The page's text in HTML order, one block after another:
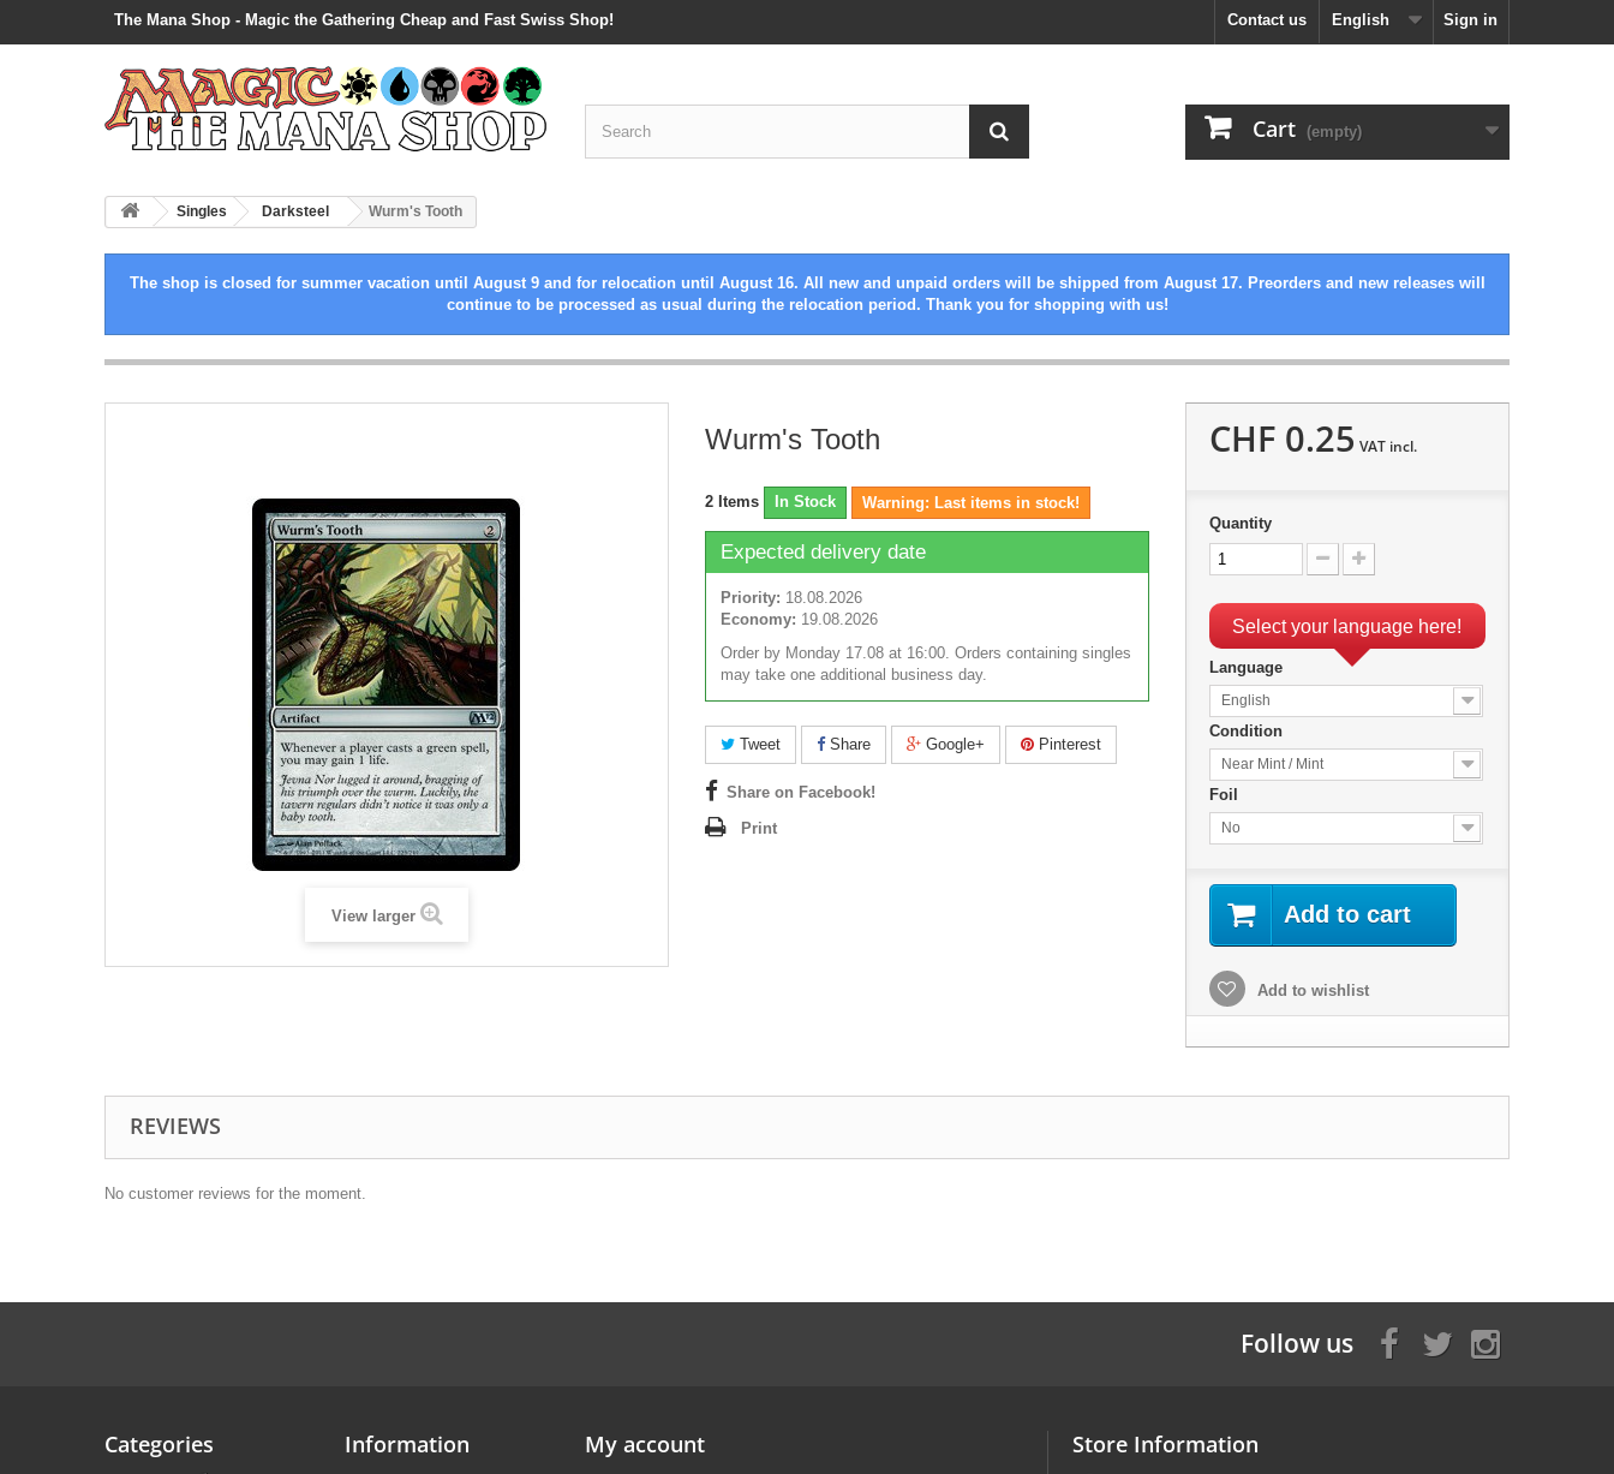
The Mana Shop - Magic the Gathering Cheap and Fast Swiss Shop! Sign in
English
Contact us
Cart (empty)
Singles Darksteel Wurm's Tooth
The shop is closed for summer vacation until August 9 and for relocation until August 16. All new and unpaid orders will be shipped from August 17. Preorders and new releases will
continue to be processed as usual during the relocation period. Thank you for shopping with us!
View larger
Wurm's Tooth
2 Items In Stock Warning: Last items in stock!
Expected delivery date
Priority: 18.08.2026
Economy: 19.08.2026
Order by Monday 17.08 at 16:00. Orders containing singles
may take one additional business day.
Tweet Share Google+ Pinterest
Share on Facebook!
Print
CHF 0.25 VAT incl.
Quantity
Select your language here!
Language
English
Condition
Near Mint / Mint
Foil
No
Add to cart
Add to wishlist
REVIEWS
No customer reviews for the moment.
Follow us
Categories Information My account Store Information